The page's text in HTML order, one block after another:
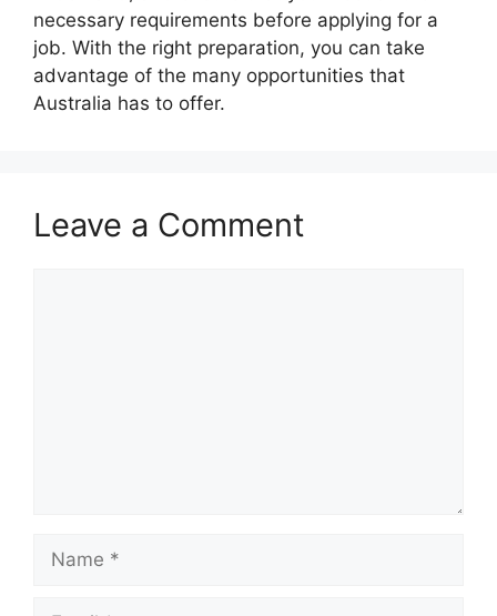
necessary requirements before applying for a
job. With the right preparation, you can take
advantage of the many opportunities that
Australia has to offer.
Leave a Comment